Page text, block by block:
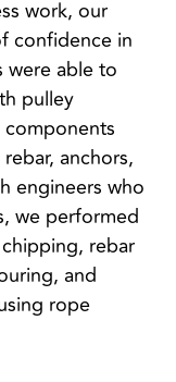
work, our
confidence in
were able to
pulley
anchors,
engineers who
we performed
rebar
and
rope